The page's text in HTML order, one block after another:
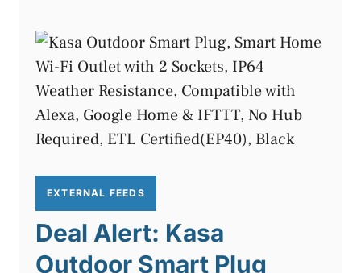
EXTERNAL FEEDS
Deal Alert: Kasa
Outdoor Smart Plug